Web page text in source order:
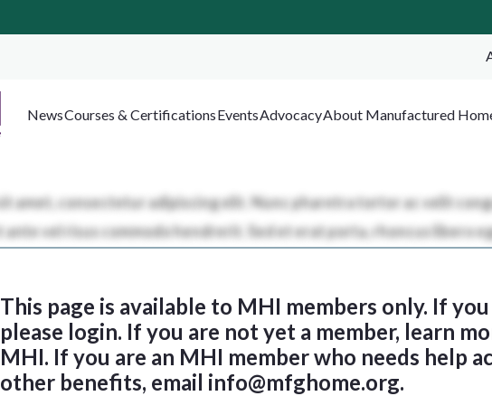
NewsCourses & CertificationsEventsAdvocacyAbout Manufactured
This page is available to MHI members only. If
please login. If you are not yet a member, learn
MHI. If you are an MHI member who needs help
other benefits, email info@mfghome.org.